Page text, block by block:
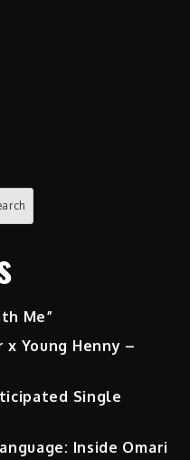
Me”
x Young Henny –
Single
Inside Omari